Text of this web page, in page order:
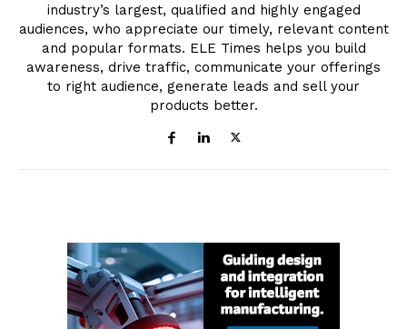
industry’s largest, qualified and highly engaged
audiences, who appreciate our timely, relevant content
and popular formats. ELE Times helps you build
awareness, drive traffic, communicate your offerings
to right audience, generate leads and sell your
products better.